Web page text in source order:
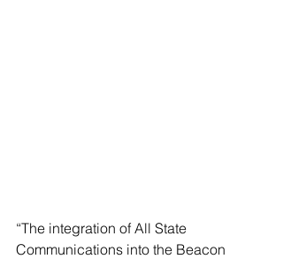
“The integration of All State
Communications into the Beacon